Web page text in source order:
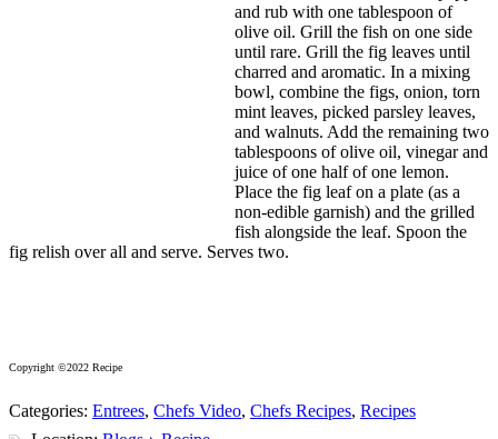
and rub with one tablespoon of
olive oil. Grill the fish on one side
until rare. Grill the fig leaves until
charred and aromatic. In a mixing
bowl, combine the figs, onion, torn
mint leaves, picked parsley leaves,
and walnuts. Add the remaining two
tablespoons of olive oil, vinegar and
juice of one half of one lemon.
Place the fig leaf on a plate (as a
non-edible garnish) and the grilled
fish alongside the leaf. Spoon the
fig relish over all and serve. Serves two.
Copyright ©2022 Recipe
Categories: Entrees, Chefs Video, Chefs Recipes, Recipes